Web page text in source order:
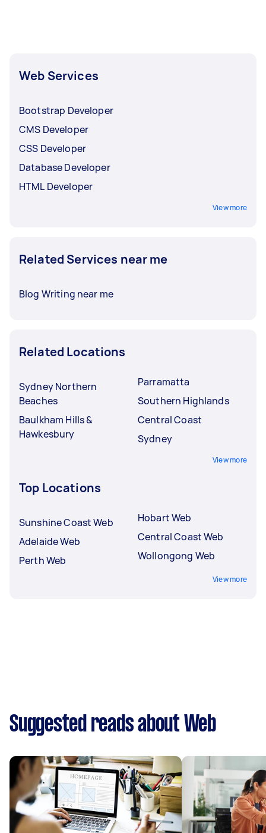
Web Services
Bootstrap Developer
CMS Developer
CSS Developer
Database Developer
HTML Developer
View more
Related Services near me
Blog Writing near me
Related Locations
Sydney Northern
Beaches
Baulkham Hills &
Hawkesbury
Parramatta
Southern Highlands
Central Coast
Sydney
View more
Top Locations
Sunshine Coast Web
Adelaide Web
Perth Web
Hobart Web
Central Coast Web
Wollongong Web
View more
Suggested reads about Web